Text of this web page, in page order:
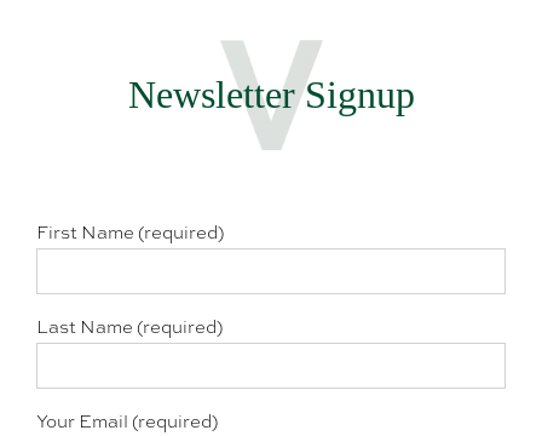
Newsletter Signup
First Name (required)
Last Name (required)
Your Email (required)